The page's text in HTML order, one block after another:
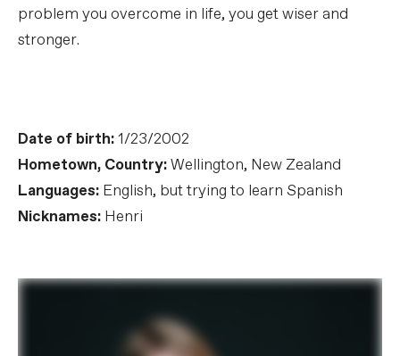
problem you overcome in life, you get wiser and
stronger.
Date of birth:1/23/2002
Hometown, Country:Wellington, New Zealand
Languages: English, but trying to learn Spanish
Nicknames: Henri